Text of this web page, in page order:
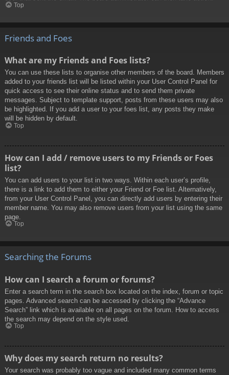
Top
Friends and Foes
What are my Friends and Foes lists?
You can use these lists to organise other members of the board. Members
added to your friends list will be listed within your User Control Panel for
quick access to see their online status and to send them private
messages. Subject to template support, posts from these users may also
be highlighted. If you add a user to your foes list, any posts they make
will be hidden by default.
Top
How can I add / remove users to my Friends or Foes
list?
You can add users to your list in two ways. Within each user’s profile,
there is a link to add them to either your Friend or Foe list. Alternatively,
from your User Control Panel, you can directly add users by entering their
member name. You may also remove users from your list using the same
page.
Top
Searching the Forums
How can I search a forum or forums?
Enter a search term in the search box located on the index, forum or topic
pages. Advanced search can be accessed by clicking the “Advance
Search” link which is available on all pages on the forum. How to access
the search may depend on the style used.
Top
Why does my search return no results?
Your search was probably too vague and included many common terms